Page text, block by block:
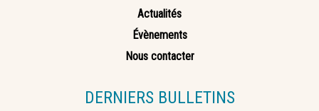
Actualités
Évènements
Nous contacter
DERNIERS BULLETINS